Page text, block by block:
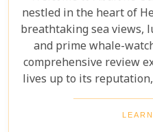
nestled in the heart of
breathtaking sea views,
and prime whale-
comprehensive review
lives up to its
at its amenities,
experience. Dive in to